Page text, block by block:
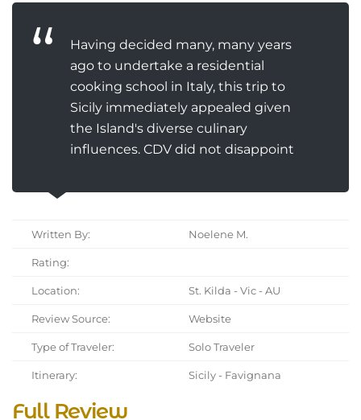
Having decided many, many years
ago to undertake a residential
cooking school in Italy, this trip to
Sicily immediately appealed given
the Island's diverse culinary
influences. CDV did not disappoint
Written By: Noelene M.
Rating:
Location: St. Kilda - Vic - AU
Review Source: Website
Type of Traveler: Solo Traveler
Itinerary: Sicily - Favignana
Full Review